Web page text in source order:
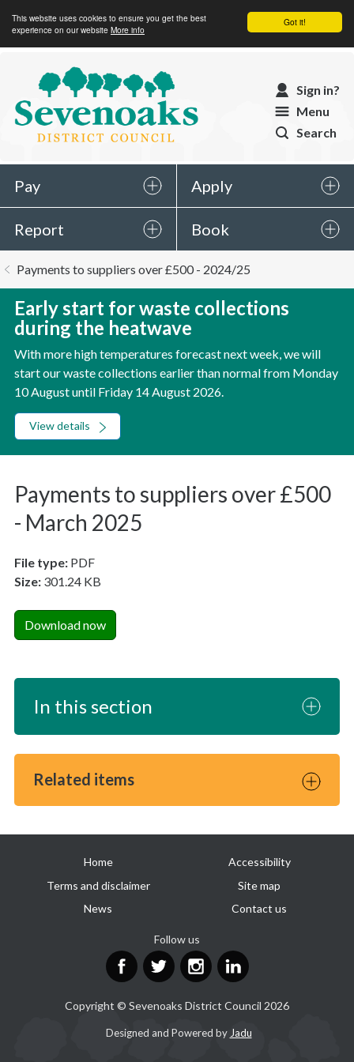
Got it!
This website uses cookies to ensure you get the best
experience on our website More info
Sevenoaks
District
Council
Sign in?
Menu
Search
Pay Apply
Report Book
are
Payments to suppliers over £500 - 2024/25
Early start for waste collections
during the heatwave
With more high temperatures forecast next week, we will
start our waste collections earlier than normal from Monday
10 August until Friday 14 August 2026.
View details
Payments to suppliers over £500
- March 2025
File type: PDF
Size: 301.24 KB
Download now
In this section
Related items
links
Home
Accessibility
Terms and disclaimer
Site map
News
Contact us
Follow us
FacebookTwitterInstagram
Copyright © Sevenoaks District Council 2026
Designed and Powered by Jadu